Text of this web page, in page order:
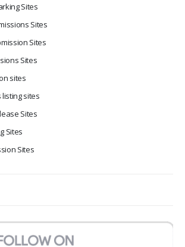
Sites
Sites
Sites
Sites
sites
listing sites
Sites
Sites
Sites